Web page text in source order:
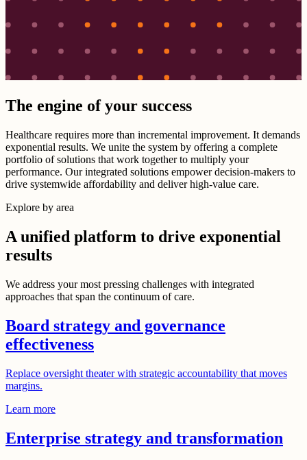
The engine of your success
Healthcare requires more than incremental improvement. It demands
exponential results. We unite the system by offering a complete
portfolio of solutions that work together to multiply your
performance. Our integrated solutions empower decision-makers to
drive systemwide affordability and deliver high-value care.
Explore by area
A unified platform to drive exponential
results
We address your most pressing challenges with integrated
approaches that span the continuum of care.
Board strategy and governance
effectiveness
Replace oversight theater with strategic accountability that moves
margins.
Learn more
Enterprise strategy and transformation